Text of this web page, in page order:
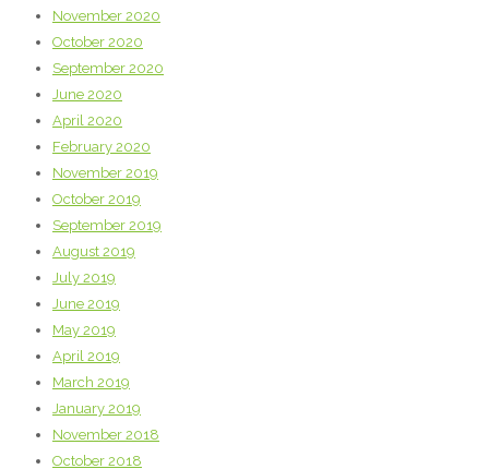
November 2020
October 2020
September 2020
June 2020
April 2020
February 2020
November 2019
October 2019
September 2019
August 2019
July 2019
June 2019
May 2019
April 2019
March 2019
January 2019
November 2018
October 2018